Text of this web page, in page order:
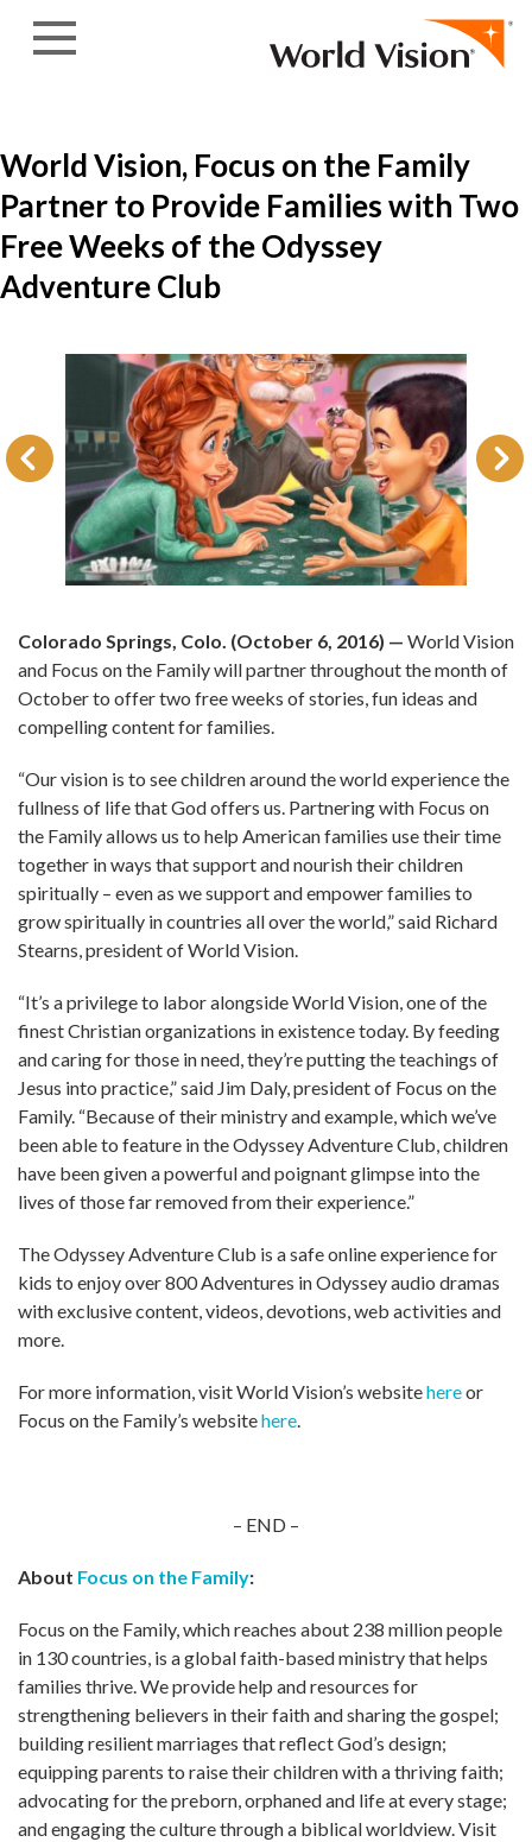
World Vision, Focus on the Family
Partner to Provide Families with Two
Free Weeks of the Odyssey
Adventure Club
Colorado Springs, Colo. (October 6, 2016) — World Vision
and Focus on the Family will partner throughout the month of
October to offer two free weeks of stories, fun ideas and
compelling content for families.
“Our vision is to see children around the world experience the
fullness of life that God offers us. Partnering with Focus on
the Family allows us to help American families use their time
together in ways that support and nourish their children
spiritually – even as we support and empower families to
grow spiritually in countries all over the world,” said Richard
Stearns, president of World Vision.
“It’s a privilege to labor alongside World Vision, one of the
finest Christian organizations in existence today. By feeding
and caring for those in need, they’re putting the teachings of
Jesus into practice,” said Jim Daly, president of Focus on the
Family. “Because of their ministry and example, which we’ve
been able to feature in the Odyssey Adventure Club, children
have been given a powerful and poignant glimpse into the
lives of those far removed from their experience.”
The Odyssey Adventure Club is a safe online experience for
kids to enjoy over 800 Adventures in Odyssey audio dramas
with exclusive content, videos, devotions, web activities and
more.
For more information, visit World Vision’s websitehereor
Focus on the Family’s websitehere.
– END –
About Focus on the Family:
Focus on the Family, which reaches about 238 million people
in 130 countries, is a global faith-based ministry that helps
families thrive. We provide help and resources for
strengthening believers in their faith and sharing the gospel;
building resilient marriages that reflect God’s design;
equipping parents to raise their children with a thriving faith;
advocating for the preborn, orphaned and life at every stage;
and engaging the culture through a biblical worldview. Visit